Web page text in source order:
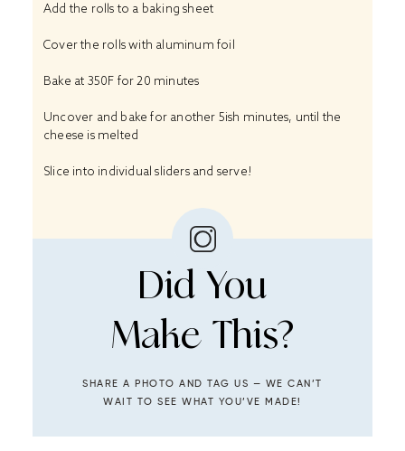
Add the rolls to a baking sheet
Cover the rolls with aluminum foil
Bake at 350F for 20 minutes
Uncover and bake for another 5ish minutes, until the
cheese is melted
Slice into individual sliders and serve!
Did You
Make This?
SHARE A PHOTO AND TAG US — WE CAN’T
WAIT TO SEE WHAT YOU’VE MADE!